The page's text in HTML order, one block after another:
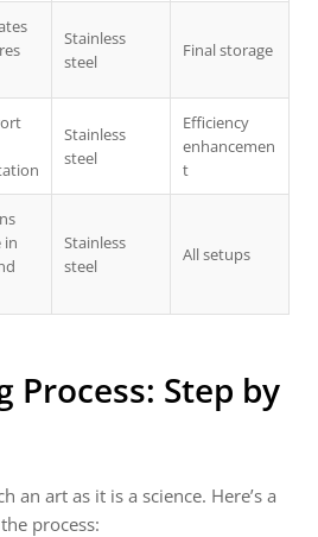
Stainless
steel
Final storage
Stainless
steel
Efficiency
enhancemen
t
in
Stainless
steel
All setups
Process: Step by
an art as it is a science. Here’s a
process: